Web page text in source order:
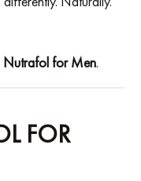
Nutrafol for Men.
FOR